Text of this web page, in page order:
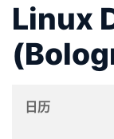
Linux
日历